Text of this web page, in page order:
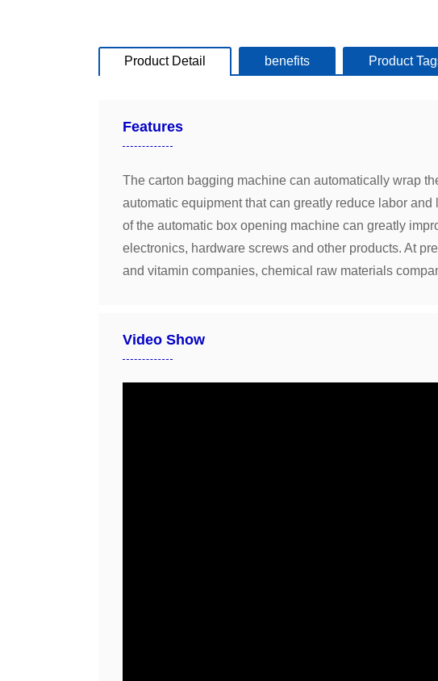
Product Detail benefits Product
Features
The carton bagging machine can automatically wrap
automatic equipment that can greatly reduce labor
of the automatic box opening machine can greatly
electronics, hardware screws and other products. At
and vitamin companies, chemical raw materials
Video Show